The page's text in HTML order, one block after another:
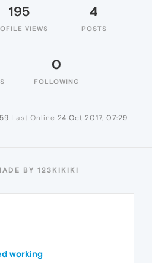
195
VIEWS
4
POSTS
0
FOLLOWING
Last Online 24 Oct 2017, 07:29
BY 123KIKIKI
working